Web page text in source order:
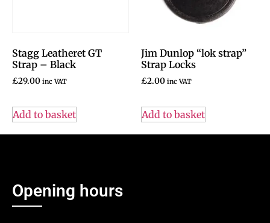
Stagg Leatheret GT
Strap – Black
£29.00 inc VAT
Add to basket
Jim Dunlop “lok strap”
Strap Locks
£2.00 inc VAT
Add to basket
Opening hours